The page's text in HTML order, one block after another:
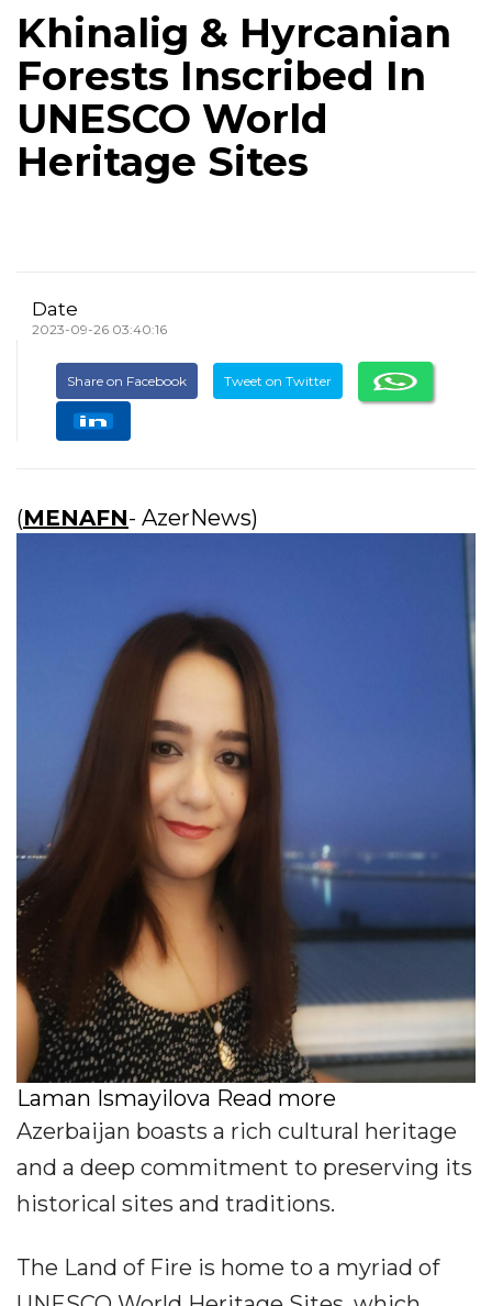
Khinalig & Hyrcanian
Forests Inscribed In
UNESCO World
Heritage Sites
Date
2023-09-26 03:40:16
Share on Facebook Tweet on Twitter
(MENAFN- AzerNews)
Laman Ismayilova Read more
Azerbaijan boasts a rich cultural heritage
and a deep commitment to preserving its
historical sites and traditions.
The Land of Fire is home to a myriad of